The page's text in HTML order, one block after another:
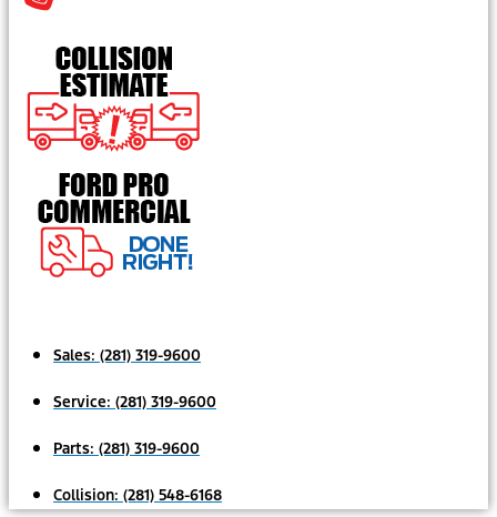
Sales: (281) 319-9600
Service: (281) 319-9600
Parts: (281) 319-9600
Collision: (281) 548-6168